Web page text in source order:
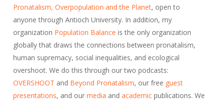
Pronatalism, Overpopulation and the Planet, open to
anyone through Antioch University. In addition, my
organization Population Balance is the only organization
globally that draws the connections between pronatalism,
human supremacy, social inequalities, and ecological
overshoot. We do this through our two podcasts:
OVERSHOOT and Beyond Pronatalism, our free guest
presentations, and our media and academicpublications. We